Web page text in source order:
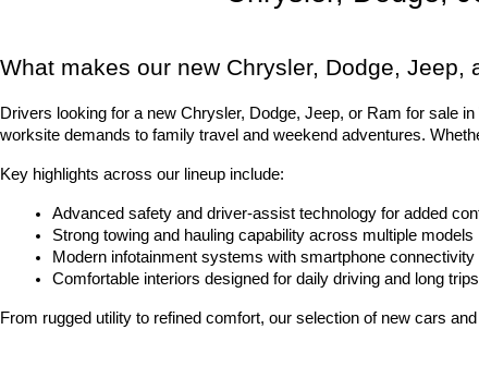
What makes our new Chrysler, Dodge, Jeep,
Drivers looking for a new Chrysler, Dodge, Jeep, or Ram for sale
worksite demands to family travel and weekend adventures.
Key highlights across our lineup include:
Advanced safety and driver-assist technology for added
Strong towing and hauling capability across multiple models
Modern infotainment systems with smartphone connectivity
Comfortable interiors designed for daily driving and long trips
From rugged utility to refined comfort, our selection of new cars